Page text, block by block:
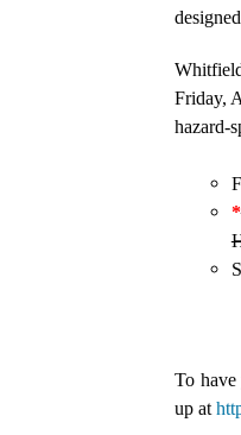
Friday,
hazard-
*
To
up at